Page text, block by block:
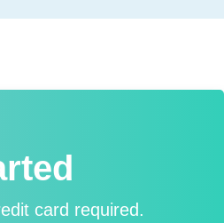
card required.